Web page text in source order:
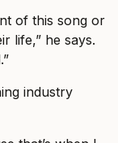
of this song or
life,” he says.
industry